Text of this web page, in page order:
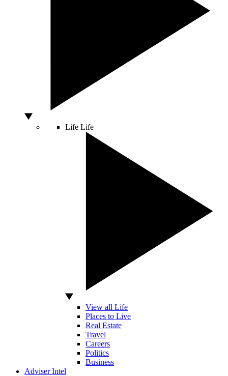
Life Life
View all Life
Places to Live
Real Estate
Travel
Careers
Politics
Business
Adviser Intel